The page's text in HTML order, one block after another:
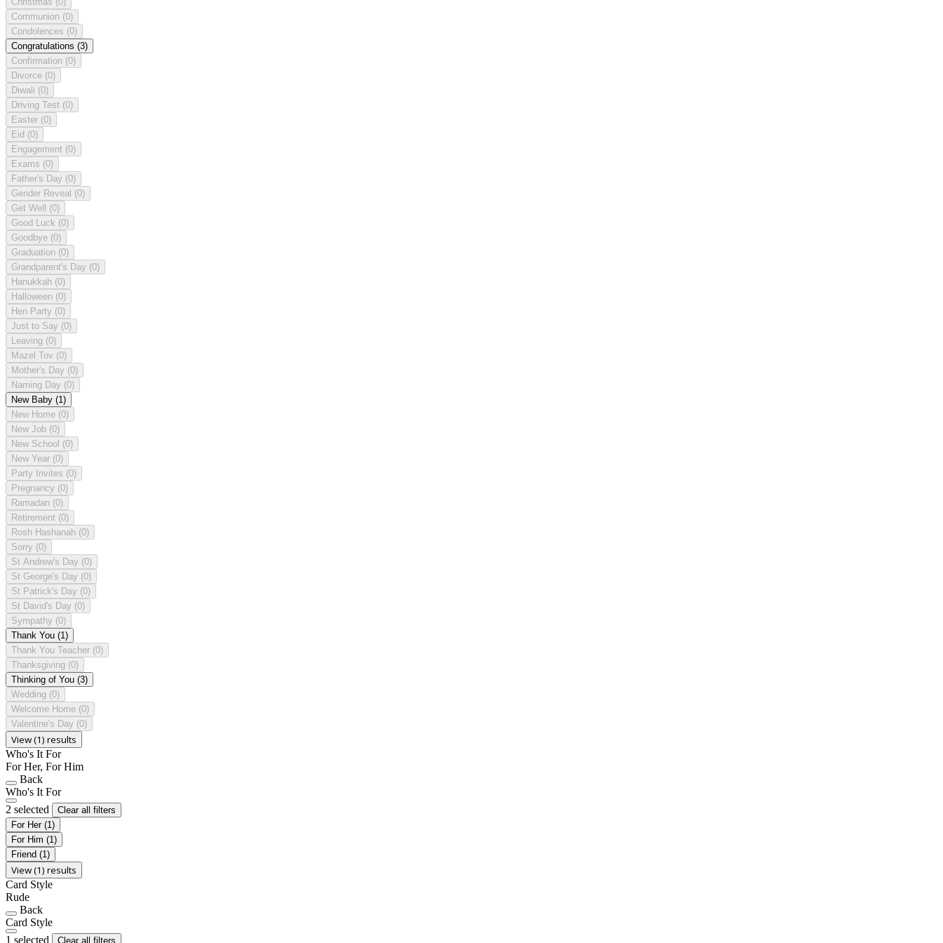
Communion (0)
Condolences (0)
Congratulations (3)
Confirmation (0)
Divorce (0)
Diwali (0)
Driving Test (0)
Easter (0)
Eid (0)
Engagement (0)
Exams (0)
Father's Day (0)
Gender Reveal (0)
Get Well (0)
Good Luck (0)
Goodbye (0)
Graduation (0)
Grandparent's Day (0)
Hanukkah (0)
Halloween (0)
Hen Party (0)
Just to Say (0)
Leaving (0)
Mazel Tov (0)
Mother's Day (0)
Naming Day (0)
New Baby (1)
New Home (0)
New Job (0)
New School (0)
New Year (0)
Party Invites (0)
Pregnancy (0)
Ramadan (0)
Retirement (0)
Rosh Hashanah (0)
Sorry (0)
St Andrew's Day (0)
St George's Day (0)
St Patrick's Day (0)
St David's Day (0)
Sympathy (0)
Thank You (1)
Thank You Teacher (0)
Thanksgiving (0)
Thinking of You (3)
Wedding (0)
Welcome Home (0)
Valentine's Day (0)
View (1) results
Who's It For
For Her, For Him
Back
Who's It For
2 selected
Clear all filters
For Her (1)
For Him (1)
Friend (1)
View (1) results
Card Style
Rude
Back
Card Style
1 selected
Clear all filters